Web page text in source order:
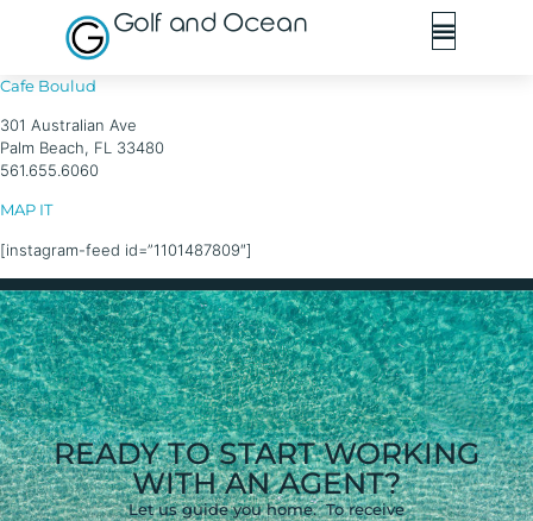
Golf and Ocean
Cafe Boulud
301 Australian Ave
Palm Beach, FL 33480
561.655.6060
MAP IT
[instagram-feed id=”1101487809″]
READY TO START WORKING
WITH AN AGENT?
Let us guide you home. To receive